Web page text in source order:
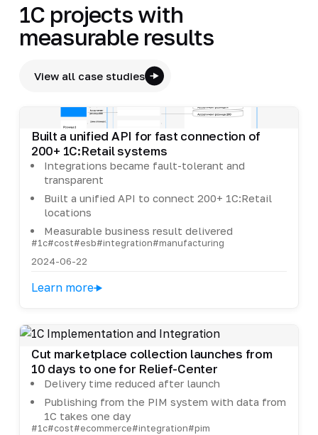
1C projects with
measurable results
View all case studies
Built a unified API for fast connection of
200+ 1C:Retail systems
Integrations became fault-tolerant and
transparent
Built a unified API to connect 200+ 1C:Retail
locations
Measurable business result delivered
#1c#cost#esb#integration#manufacturing
2024-06-22
Learn more
Cut marketplace collection launches from
10 days to one for Relief-Center
Delivery time reduced after launch
Publishing from the PIM system with data from
1C takes one day
#1c#cost#ecommerce#integration#pim